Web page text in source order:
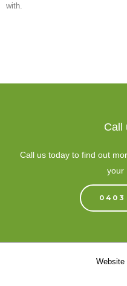
with.
Call
Call us today to find out
your
Website